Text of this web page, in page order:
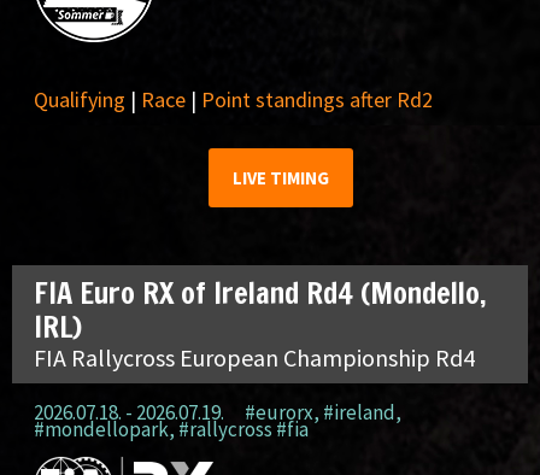
Qualifying | Race | Point standings after Rd2
LIVE TIMING
FIA Euro RX of Ireland Rd4 (Mondello,
IRL)
FIA Rallycross European Championship Rd4
2026.07.18. - 2026.07.19. #eurorx, #ireland,
#mondellopark, #rallycross #fia